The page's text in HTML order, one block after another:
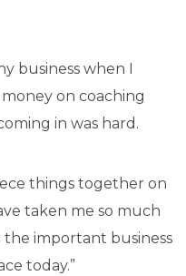
business when I
on coaching
in was hard.
things together on
taken me so much
the important business
today.”